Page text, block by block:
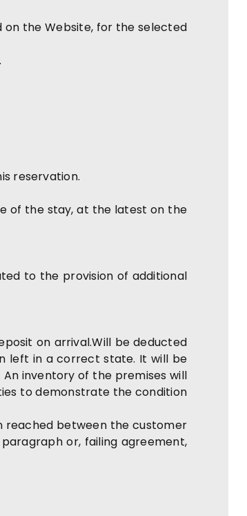
the Website, for the selected
reservation.
of the stay, at the latest on the
to the provision of additional
on arrival.Will be deducted
left in a correct state. It will be
inventory of the premises will
to demonstrate the condition
reached between the customer
or, failing agreement,